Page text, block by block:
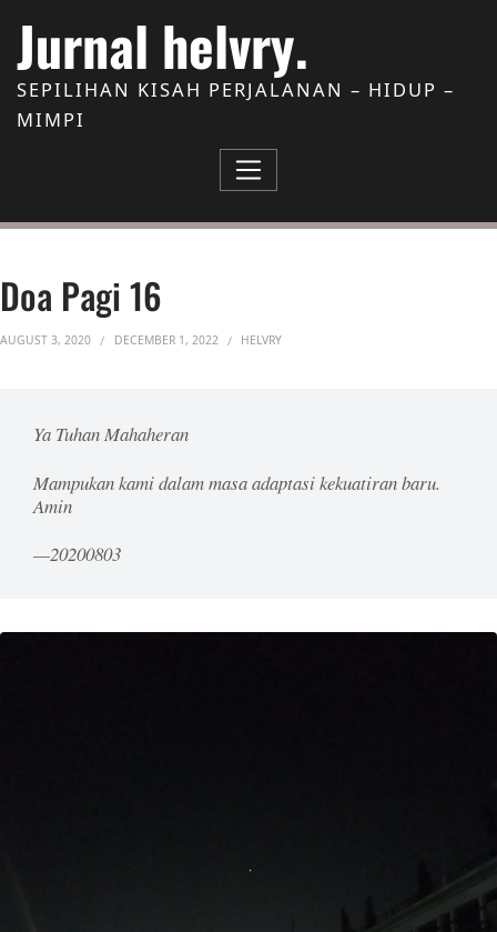
Jurnal helvry.
SEPILIHAN KISAH PERJALANAN – HIDUP –
MIMPI
Doa Pagi 16
AUGUST 3, 2020 DECEMBER 1, 2022 HELVRY
Ya Tuhan Mahaheran
Mampukan kami dalam masa adaptasi kekuatiran baru.
Amin
20200803